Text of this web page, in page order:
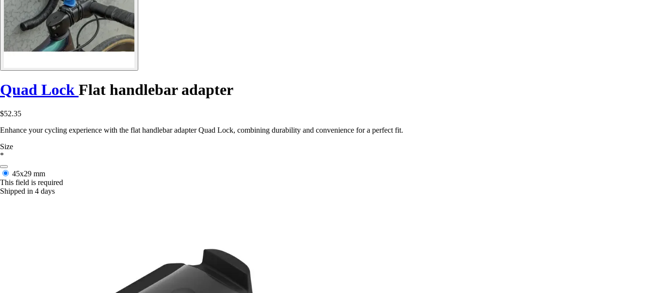
Quad Lock Flat handlebar adapter
$52.35
Enhance your cycling experience with the flat handlebar adapter Quad Lock, combining durability and convenience for a perfect fit.
Size
*
45x29 mm
This field is required
Shipped in 4 days